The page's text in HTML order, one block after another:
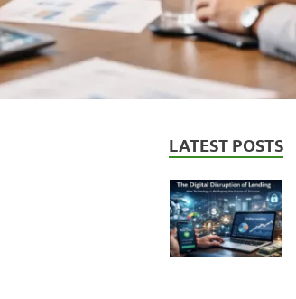
LATEST POSTS